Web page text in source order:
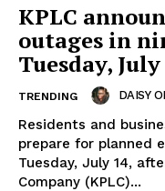
KPLC
outages in
Tuesday, July
TRENDING DAISY
Residents and
prepare for planned
Tuesday, July 14,
Company (KPLC)...